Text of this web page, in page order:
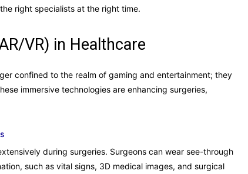
right specialists at the right time.
VR) in Healthcare
confined to the realm of gaming and entertainment; they
immersive technologies are enhancing surgeries,
during surgeries. Surgeons can wear see-through
such as vital signs, 3D medical images, and surgical